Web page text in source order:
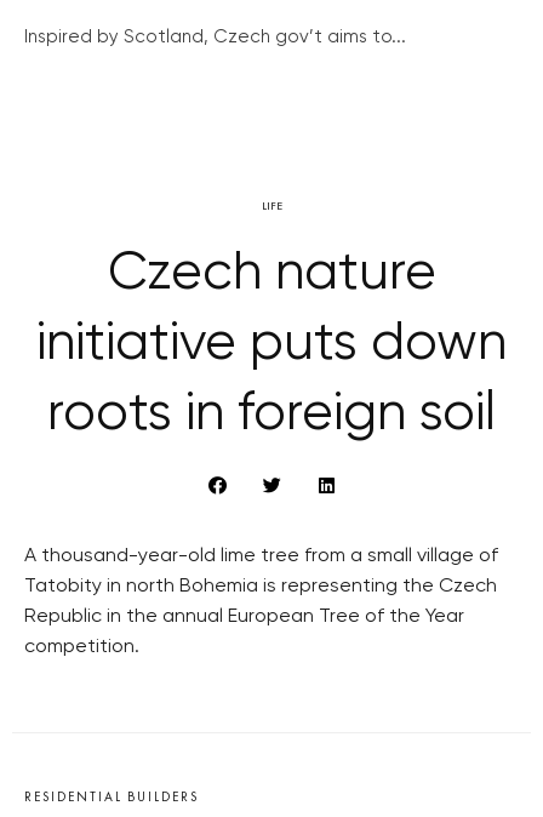
Inspired by Scotland, Czech gov’t aims to...
LIFE
Czech nature
initiative puts down
roots in foreign soil
A thousand-year-old lime tree from a small village of
Tatobity in north Bohemia is representing the Czech
Republic in the annual European Tree of the Year
competition.
RESIDENTIAL BUILDERS